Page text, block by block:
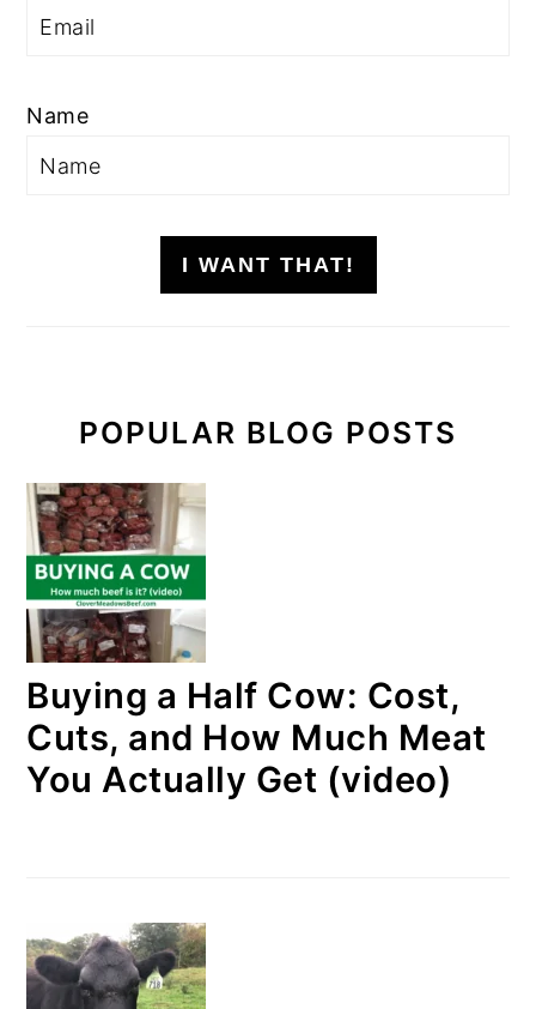
Name
I WANT THAT!
POPULAR BLOG POSTS
Buying a Half Cow: Cost,
Cuts, and How Much Meat
You Actually Get (video)